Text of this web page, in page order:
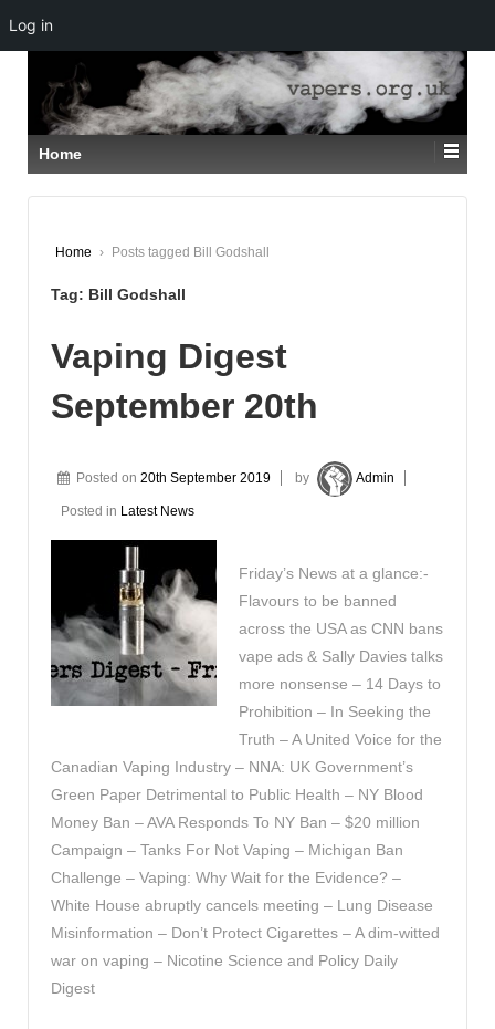
SKIP
TO
MAIN
CONTENT
Home
Home › Posts tagged Bill Godshall
Tag: Bill Godshall
Vaping Digest
September 20th
Posted on 20th September 2019 by Admin
Posted in Latest News
Friday’s News at a glance:-
Flavours to be banned
across the USA as CNN bans
vape ads & Sally Davies talks
more nonsense – 14 Days to
Prohibition – In Seeking the
Truth – A United Voice for the
Canadian Vaping Industry – NNA: UK Government’s
Green Paper Detrimental to Public Health – NY Blood
Money Ban – AVA Responds To NY Ban – $20 million
Campaign – Tanks For Not Vaping – Michigan Ban
Challenge – Vaping: Why Wait for the Evidence? –
White House abruptly cancels meeting – Lung Disease
Misinformation – Don’t Protect Cigarettes – A dim-witted
war on vaping – Nicotine Science and Policy Daily
Digest
Log in